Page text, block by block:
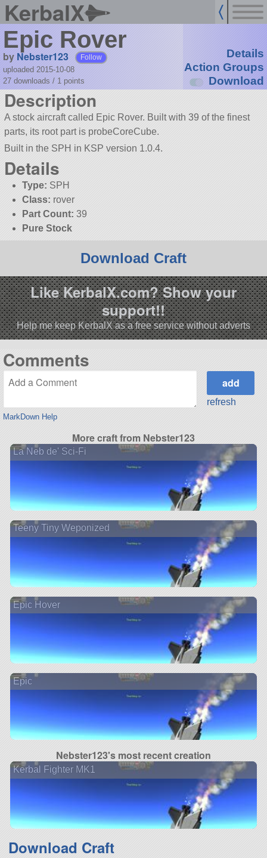
KerbalX
Epic Rover
by Nebster123 Follow
uploaded 2015-10-08
27 downloads / 1 points
Details
Action Groups
Download
Description
A stock aircraft called Epic Rover. Built with 39 of the finest
parts, its root part is probeCoreCube.
Built in the SPH in KSP version 1.0.4.
Details
Type: SPH
Class: rover
Part Count: 39
Pure Stock
Download Craft
Like KerbalX.com? Show your
support!!
Help me keep KerbalX as a free service without adverts
Comments
MarkDown Help
refresh
More craft from Nebster123
La Neb de' Sci-Fi
Teeny Tiny Weponized
Epic Hover
Epic
Nebster123's most recent creation
Kerbal Fighter MK1
Download Craft